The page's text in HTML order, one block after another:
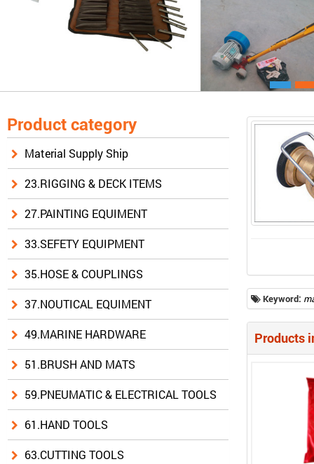
Product category
Material Supply Ship
23.RIGGING & DECK ITEMS
27.PAINTING EQUIMENT
33.SEFETY EQUIPMENT
35.HOSE & COUPLINGS
37.NOUTICAL EQUIMENT
49.MARINE HARDWARE
51.BRUSH AND MATS
59.PNEUMATIC & ELECTRICAL TOOLS
61.HAND TOOLS
63.CUTTING TOOLS
Keyword:
Products